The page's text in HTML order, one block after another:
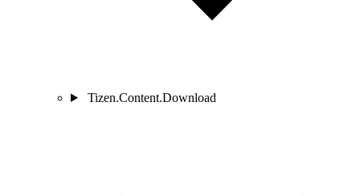
Tizen.Content.Download